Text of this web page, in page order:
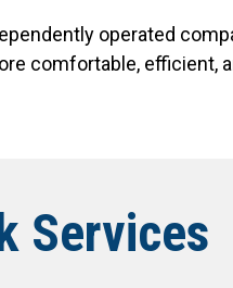
operated
comfortable, efficient,
Services